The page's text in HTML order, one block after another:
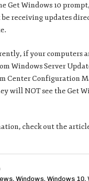
Get Windows 10
be receiving updates
if your computers
Windows Server
Center Configuration
will NOT see the Get
check out the
, Windows, Windows 10,